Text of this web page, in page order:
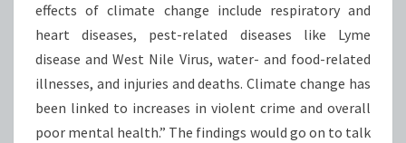
effects of climate change include respiratory and
heart diseases, pest-related diseases like Lyme
disease and West Nile Virus, water- and food-related
illnesses, and injuries and deaths. Climate change has
been linked to increases in violent crime and overall
poor mental health.” The findings would go on to talk